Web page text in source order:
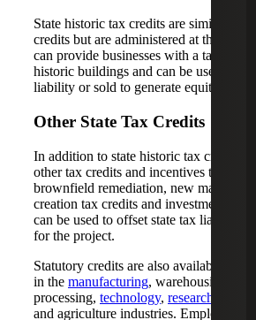
State historic tax credits are similar to
credits but are administered at the state
can provide businesses with a tax credit
historic buildings and can be used to
liability or sold to generate equity for the
Other State Tax Credits
In addition to state historic tax credits,
other tax credits and incentives to
brownfield remediation, new markets
creation tax credits and investment tax
can be used to offset state tax liability or
for the project.
Statutory credits are also available to
in the manufacturing, warehousing and
processing, technology, research and
and agriculture industries. Employment-